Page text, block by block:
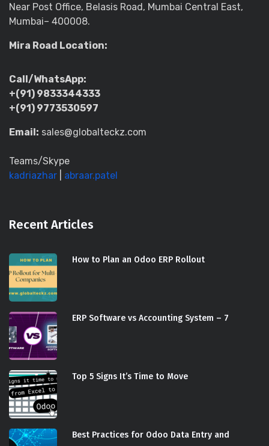
Near Post Office, Belasis Road, Mumbai Central East,
Mumbai– 400008.
Mira Road Location:
Call/WhatsApp:
+(91) 9833344333
+(91) 9773530597
Email: sales@globalteckz.com
Teams/Skype
kadriazhar
abraar.patel
Recent Articles
How to Plan an Odoo ERP Rollout
ERP Software vs Accounting System – 7
Top 5 Signs It’s Time to Move
Best Practices for Odoo Data Entry and